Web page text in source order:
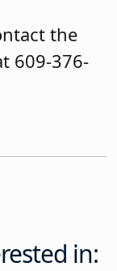
the
609-376-
in: